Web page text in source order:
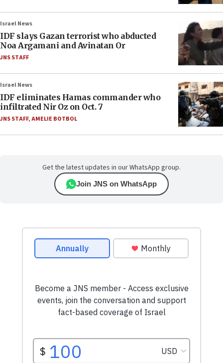
Israel News
IDF slays Gazan terrorist who abducted
Noa Argamani and Avinatan Or
JNS STAFF
Israel News
IDF eliminates Hamas commander who
infiltrated Nir Oz on Oct. 7
JNS STAFF,AMELIE BOTBOL
Get the latest updates in our WhatsApp group.
Join JNS on WhatsApp